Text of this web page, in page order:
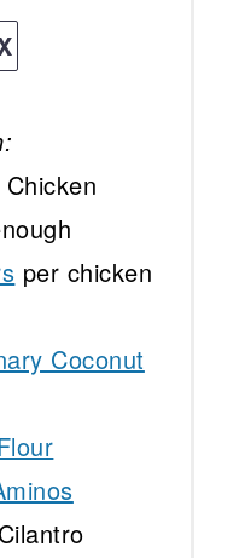
per chicken
Coconut